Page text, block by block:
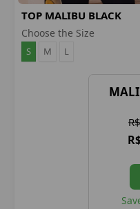
TOP MALIBU BLACK
Choose the Size
S M L